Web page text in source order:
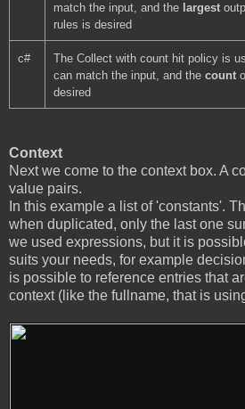
match the input, and the largest
rules is desired
c#
The Collect with count hit policy is
can match the input, and the count
desired
Context
Next we come to the context box. A
value pairs.
In this example a list of 'constants'.
when duplicated, only the last one
we used expressions, but it is
suits your needs, for example
is possible to reference entries that
context (like the fullname, that is